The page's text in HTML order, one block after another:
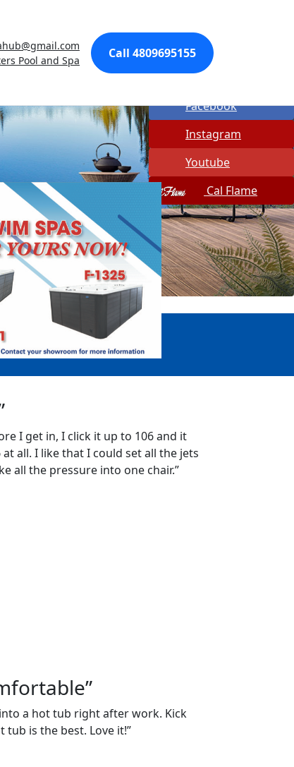
Pool and Spa
Call 4809695155
Quick Spa Parts
Twitter
Facebook
Instagram
Youtube
Cal Flame
I get in, I click it up to 106 and it
all. I like that I could set all the jets
all the pressure into one chair.”
a hot tub right after work. Kick
tub is the best. Love it!”